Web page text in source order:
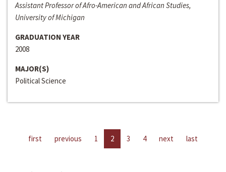
Assistant Professor of Afro-American and African Studies,
University of Michigan
GRADUATION YEAR
2008
MAJOR(S)
Political Science
first previous 1 2 3 4 next last